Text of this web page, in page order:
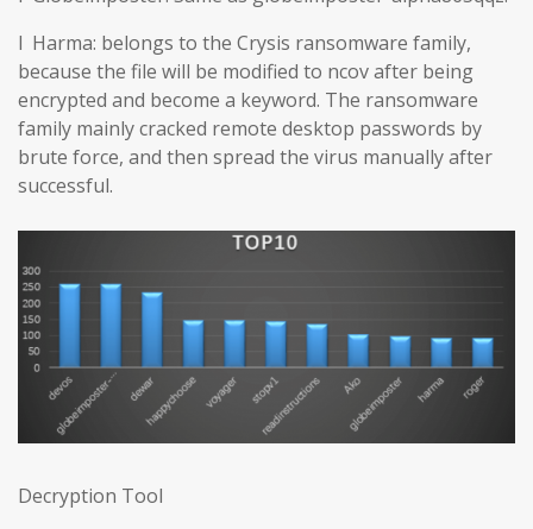
l Harma: belongs to the Crysis ransomware family,
because the file will be modified to ncov after being
encrypted and become a keyword. The ransomware
family mainly cracked remote desktop passwords by
brute force, and then spread the virus manually after
successful.
Decryption Tool